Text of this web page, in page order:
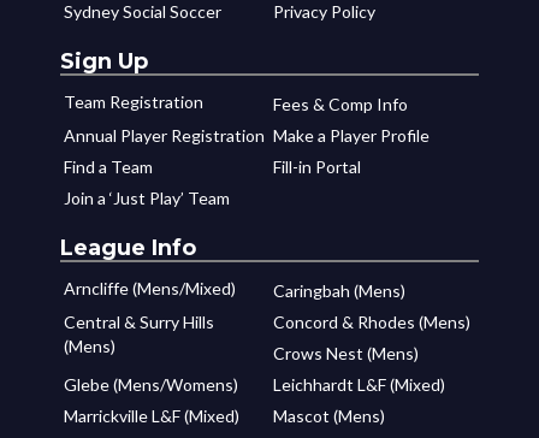
Sydney Social Soccer
Privacy Policy
Sign Up
Team Registration
Fees & Comp Info
Annual Player Registration Make a Player Profile
Find a Team
Fill-in Portal
Join a ‘Just Play’ Team
League Info
Arncliffe (Mens/Mixed)
Caringbah (Mens)
Central & Surry Hills
(Mens)
Concord & Rhodes (Mens)
Crows Nest (Mens)
Glebe (Mens/Womens)
Leichhardt L&F (Mixed)
Marrickville L&F (Mixed)
Mascot (Mens)